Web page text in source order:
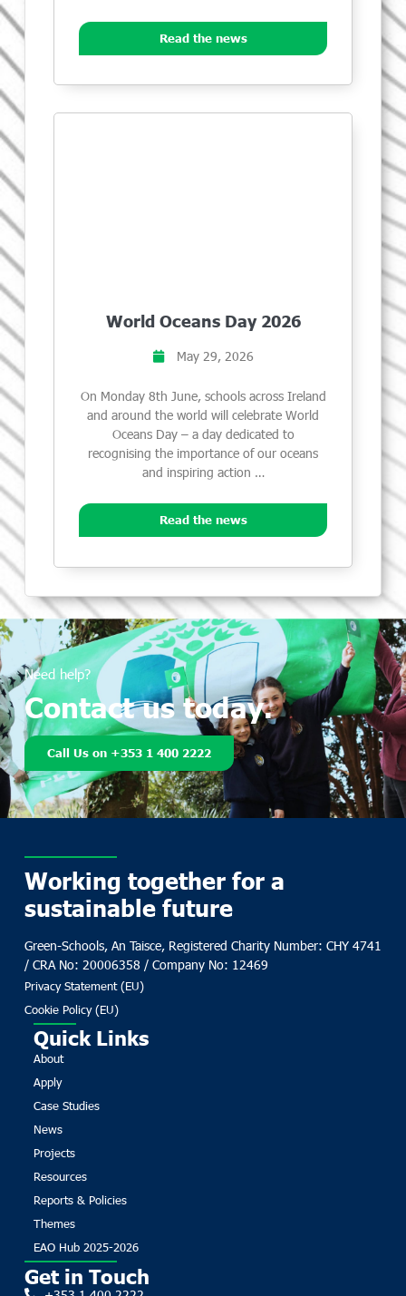
Read the news
World Oceans Day 2026
May 29, 2026
On Monday 8th June, schools across Ireland
and around the world will celebrate World
Oceans Day – a day dedicated to
recognising the importance of our oceans
and inspiring action …
Read the news
Need help?
Contact us today.
Call Us on +353 1 400 2222
Working together for a
sustainable future
Green-Schools, An Taisce, Registered Charity Number: CHY 4741
/ CRA No: 20006358 / Company No: 12469
Privacy Statement (EU)
Cookie Policy (EU)
Quick Links
About
Apply
Case Studies
News
Projects
Resources
Reports & Policies
Themes
EAO Hub 2025-2026
Get in Touch